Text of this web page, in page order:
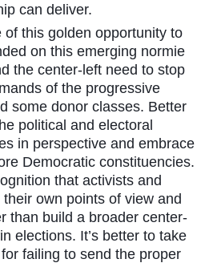
can deliver.
of this golden opportunity to
on this emerging normie
the center-left need to stop
of the progressive
some donor classes. Better
political and electoral
in perspective and embrace
Democratic constituencies.
that activists and
own points of view and
than build a broader center-
elections. It’s better to take
failing to send the proper